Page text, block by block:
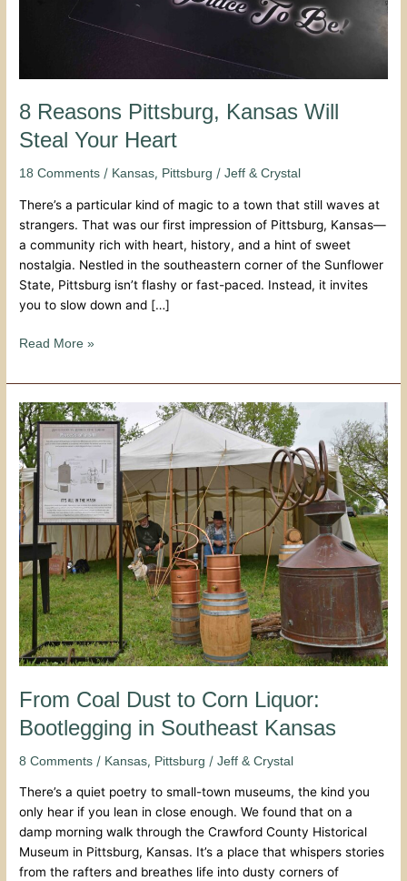
8 Reasons Pittsburg, Kansas Will
Steal Your Heart
18 Comments / Kansas, Pittsburg /Jeff & Crystal
There’s a particular kind of magic to a town that still waves at
strangers. That was our first impression of Pittsburg, Kansas—
a community rich with heart, history, and a hint of sweet
nostalgia. Nestled in the southeastern corner of the Sunflower
State, Pittsburg isn’t flashy or fast-paced. Instead, it invites
you to slow down and […]
Read More »
From Coal Dust to Corn Liquor:
Bootlegging in Southeast Kansas
8 Comments / Kansas, Pittsburg /Jeff & Crystal
There’s a quiet poetry to small-town museums, the kind you
only hear if you lean in close enough. We found that on a
damp morning walk through the Crawford County Historical
Museum in Pittsburg, Kansas. It’s a place that whispers stories
from the rafters and breathes life into dusty corners of
From
Coal
Dust
to
Corn
Liquor:
Bootlegging
Southeast
Kansas